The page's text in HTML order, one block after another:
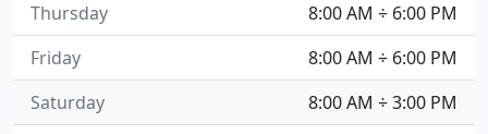
8:00 AM ÷ 6:00 PM
Thursday
8:00 AM ÷ 6:00 PM
Friday
8:00 AM ÷ 3:00 PM
Saturday